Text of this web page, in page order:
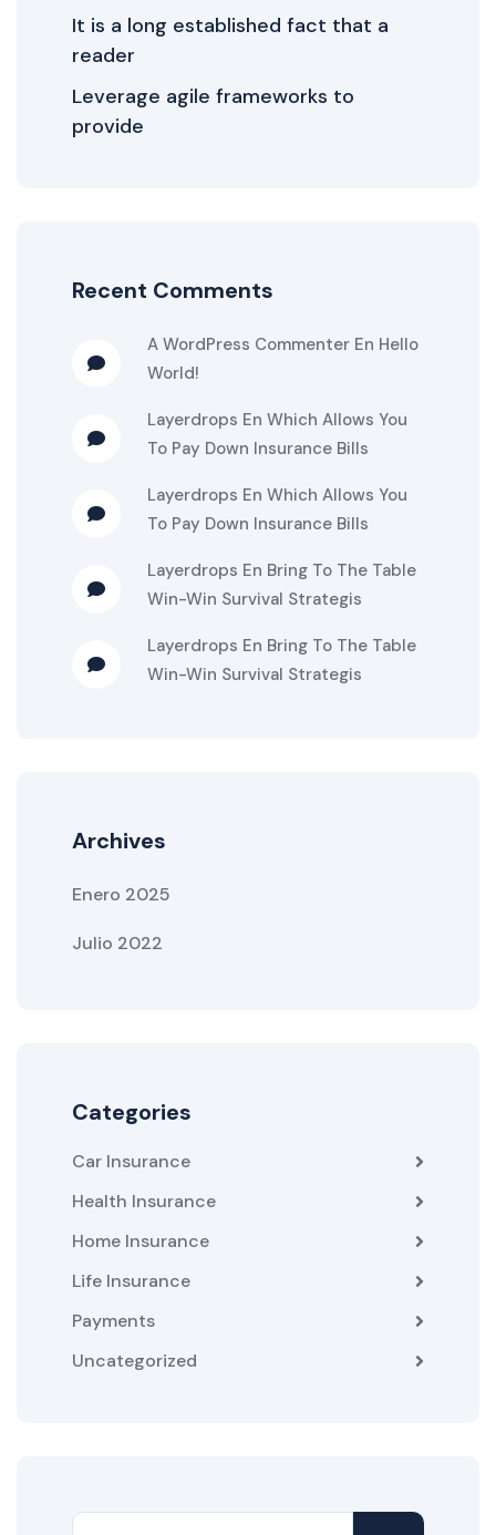
It is a long established fact that a
reader
Leverage agile frameworks to
provide
Recent Comments
A WordPress Commenter En Hello
World!
Layerdrops En Which Allows You
To Pay Down Insurance Bills
Layerdrops En Which Allows You
To Pay Down Insurance Bills
Layerdrops En Bring To The Table
Win-Win Survival Strategis
Layerdrops En Bring To The Table
Win-Win Survival Strategis
Archives
Enero 2025
Julio 2022
Categories
Car Insurance
Health Insurance
Home Insurance
Life Insurance
Payments
Uncategorized